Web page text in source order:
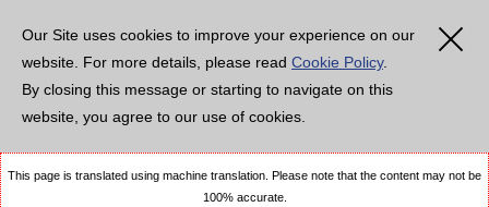
Our Site uses cookies to improve your experience on our
website. For more details, please read Cookie Policy.
By closing this message or starting to navigate on this
website, you agree to our use of cookies.
This page is translated using machine translation. Please note that the content may not be
100% accurate.